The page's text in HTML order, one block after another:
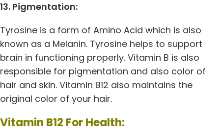
13. Pigmentation:
Tyrosine is a form of Amino Acid which is also
known as a Melanin. Tyrosine helps to support
brain in functioning properly. Vitamin B is also
responsible for pigmentation and also color of
hair and skin. Vitamin B12 also maintains the
original color of your hair.
Vitamin B12 For Health: